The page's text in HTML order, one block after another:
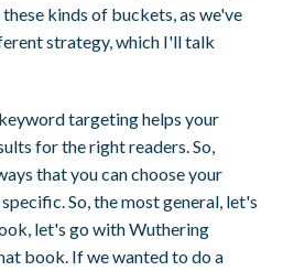
kinds of buckets, as we've
strategy, which I'll talk
targeting helps your
for the right readers. So,
that you can choose your
So, the most general, let's
let's go with Wuthering
book. If we wanted to do a